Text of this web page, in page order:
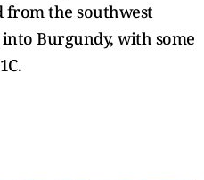
from the southwest
Burgundy, ​with some